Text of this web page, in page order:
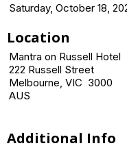
Saturday, October 18,
Location
Mantra on Russell Hotel
222 Russell Street
Melbourne, VIC 3000
AUS
Additional Info